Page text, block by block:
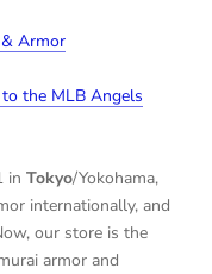
Armor
the MLB Angels
in Tokyo/Yokohama,
internationally, and
our store is the
armor and